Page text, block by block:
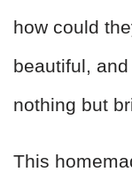
how could
beautiful,
nothing but
This